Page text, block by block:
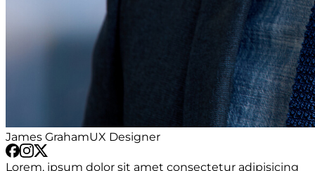
James GrahamUX Designer
Lorem, ipsum dolor sit amet consectetur adipisicing